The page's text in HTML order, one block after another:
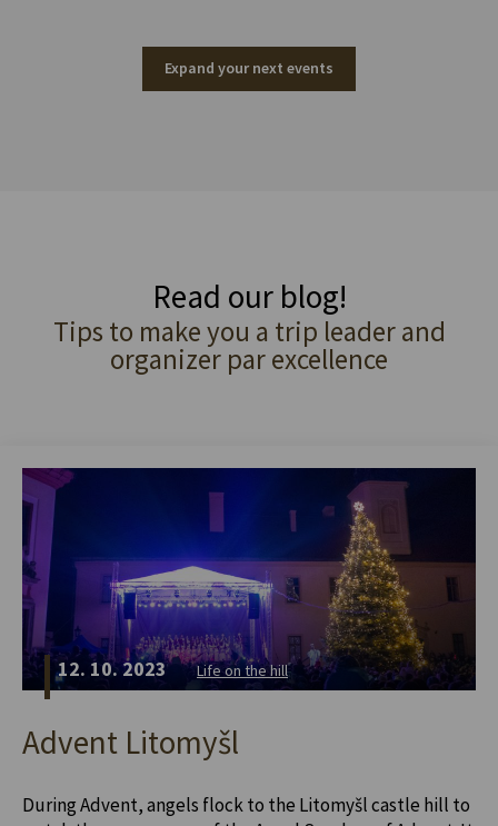
Expand your next events
Read our blog!
Tips to make you a trip leader and
organizer par excellence
12. 10. 2023 Life on the hill
Advent Litomyšl
During Advent, angels flock to the Litomyšl castle hill to